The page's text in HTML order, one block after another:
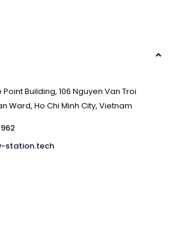
Building, 106 Nguyen Van Troi
Ward, Ho Chi Minh City, Vietnam
station.tech